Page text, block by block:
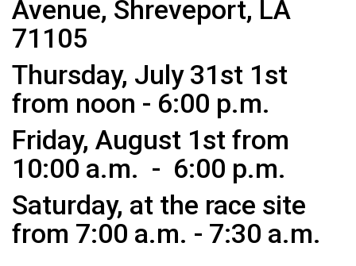
Avenue, Shreveport, LA
71105
Thursday, July 31st 1st
from noon - 6:00 p.m.
Friday, August 1st from
10:00 a.m. - 6:00 p.m.
Saturday, at the race site
from 7:00 a.m. - 7:30 a.m.